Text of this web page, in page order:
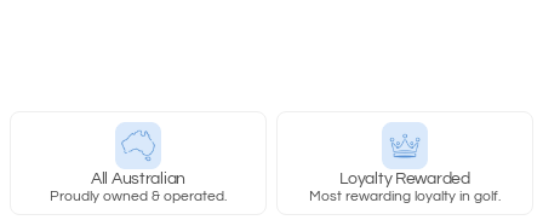
All Australian
Proudly owned & operated.
Loyalty Rewarded
Most rewarding loyalty in golf.